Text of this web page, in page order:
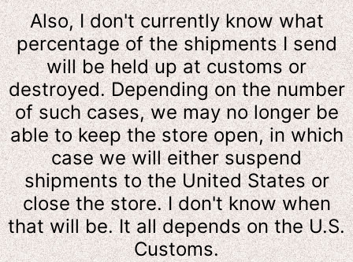
Also, I don't currently know what
percentage of the shipments I send
will be held up at customs or
destroyed. Depending on the number
of such cases, we may no longer be
able to keep the store open, in which
case we will either suspend
shipments to the United States or
close the store. I don't know when
that will be. It all depends on the U.S.
Customs.